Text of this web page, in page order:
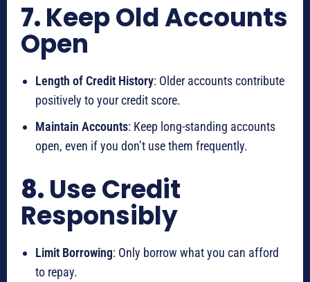
7.Keep Old Accounts
Open
Length of Credit History: Older accounts contribute
positively to your credit score.
Maintain Accounts: Keep long-standing accounts
open, even if you don’t use them frequently.
8.Use Credit
Responsibly
Limit Borrowing: Only borrow what you can afford
to repay.